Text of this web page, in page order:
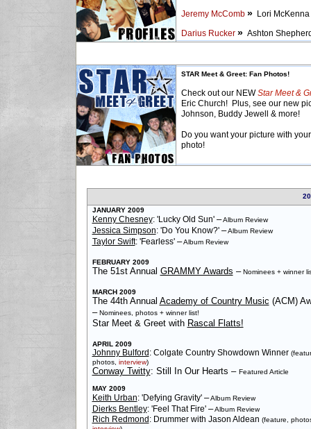
Jeremy McComb »Lori
Darius Rucker » Ashton
STAR Meet & Greet: Fan Photos!
Check out our NEWStar Meet &
Eric Church! Plus, see our new
Johnson, Buddy Jewell & more!
Do you want your picture with
photo!
JANUARY 2009
Kenny Chesney: 'Lucky Old Sun' –Album Review
Jessica Simpson: 'Do You Know?' –Album Review
Taylor Swift: 'Fearless' –Album Review
FEBRUARY 2009
The 51st Annual GRAMMY Awards –Nominees + winner
MARCH 2009
The 44th Annual Academy of Country Music (ACM)
–Nominees, photos + winner list!
Star Meet & Greet with Rascal Flatts!
APRIL 2009
Johnny Bulford : Colgate Country Showdown Winner
photos, interview)
Conway Twitty: Still In Our Hearts – Featured Article
MAY 2009
Keith Urban: 'Defying Gravity' –Album Review
Dierks Bentley: 'Feel That Fire' –Album Review
Rich Redmond : Drummer with Jason Aldean (feature,